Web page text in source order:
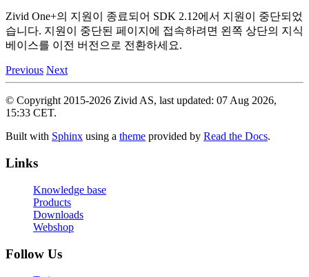
Zivid One+의 지원이 종료되어 SDK 2.12에서 지원이 중단되었
습니다. 지원이 중단된 페이지에 접속하려면 왼쪽 상단의 지식
베이스를 이전 버전으로 전환하세요.
Previous Next
© Copyright 2015-2026 Zivid AS, last updated: 07 Aug 2026,
15:33 CET.
Built with Sphinx using a theme provided by Read the Docs.
Links
Knowledge base
Products
Downloads
Webshop
Follow Us